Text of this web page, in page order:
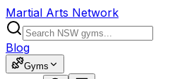
Martial Arts Network
Blog
Gyms